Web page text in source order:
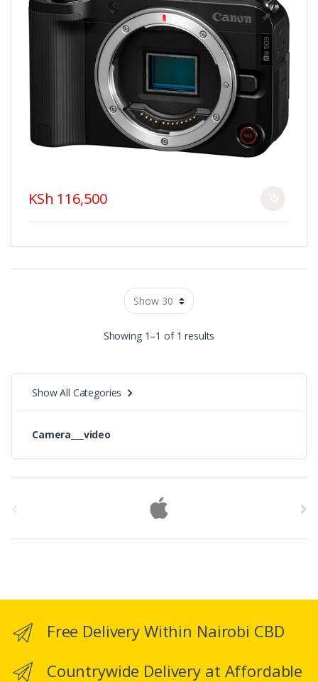
KSh 116,500
Showing 1–1 of 1 results
Show All Categories
Camera___video
d
Free Delivery Within Nairobi CBD
Countrywide Delivery at Affordable